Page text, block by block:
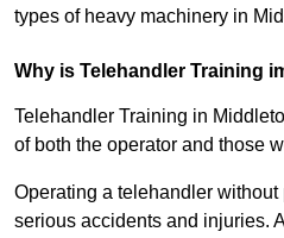
types of heavy machinery in
Why is Telehandler Training
Telehandler Training in
of both the operator and those
Operating a telehandler
serious accidents and injuries.